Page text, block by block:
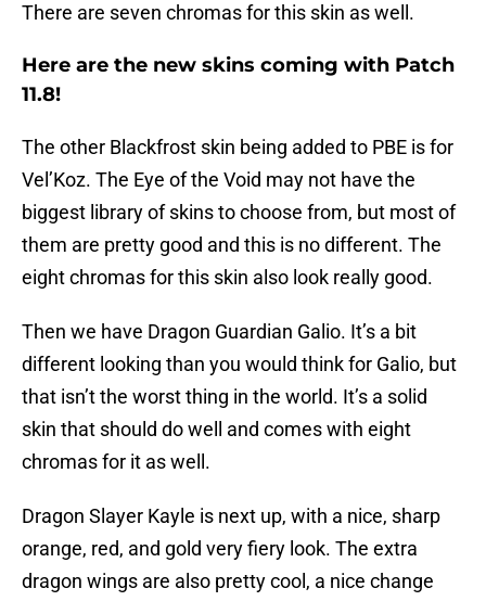
There are seven chromas for this skin as well.
Here are the new skins coming with Patch
11.8!
The other Blackfrost skin being added to PBE is for
Vel’Koz. The Eye of the Void may not have the
biggest library of skins to choose from, but most of
them are pretty good and this is no different. The
eight chromas for this skin also look really good.
Then we have Dragon Guardian Galio. It’s a bit
different looking than you would think for Galio, but
that isn’t the worst thing in the world. It’s a solid
skin that should do well and comes with eight
chromas for it as well.
Dragon Slayer Kayle is next up, with a nice, sharp
orange, red, and gold very fiery look. The extra
dragon wings are also pretty cool, a nice change